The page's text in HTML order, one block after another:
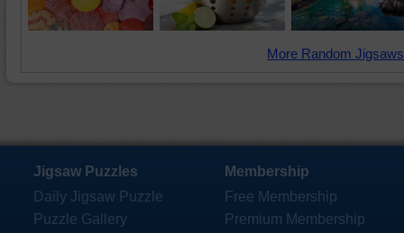
More Random
Jigsaw Puzzles
Daily Jigsaw Puzzle
Puzzle Gallery
Membership
Free Membership
Premium Membership